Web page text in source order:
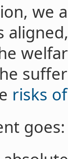
we
risks
goes: